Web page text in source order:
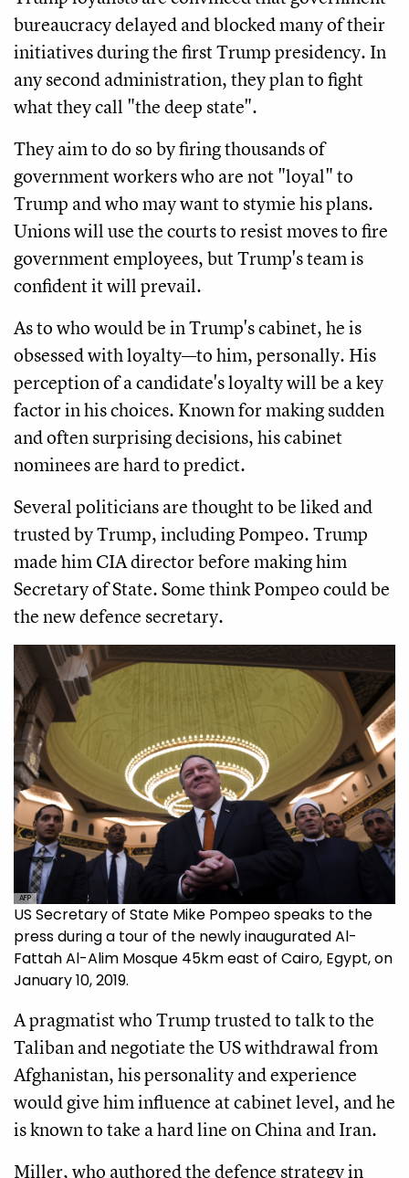
bureaucracy delayed and blocked many of their
initiatives during the first Trump presidency. In
any second administration, they plan to fight
what they call "the deep state".
They aim to do so by firing thousands of
government workers who are not "loyal" to
Trump and who may want to stymie his plans.
Unions will use the courts to resist moves to fire
government employees, but Trump's team is
confident it will prevail.
As to who would be in Trump's cabinet, he is
obsessed with loyalty—to him, personally. His
perception of a candidate's loyalty will be a key
factor in his choices. Known for making sudden
and often surprising decisions, his cabinet
nominees are hard to predict.
Several politicians are thought to be liked and
trusted by Trump, including Pompeo. Trump
made him CIA director before making him
Secretary of State. Some think Pompeo could be
the new defence secretary.
AFP
US Secretary of State Mike Pompeo speaks to the
press during a tour of the newly inaugurated Al-
Fattah Al-Alim Mosque 45km east of Cairo, Egypt, on
January 10, 2019.
A pragmatist who Trump trusted to talk to the
Taliban and negotiate the US withdrawal from
Afghanistan, his personality and experience
would give him influence at cabinet level, and he
is known to take a hard line on China and Iran.
Miller, who authored the defence strategy in